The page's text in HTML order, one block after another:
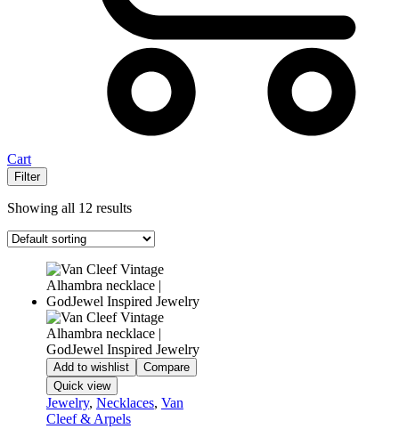
Cart
Filter
Showing all 12 results
Add to wishlist
Compare
Quick view
Jewelry, Necklaces, Van
Cleef & Arpels